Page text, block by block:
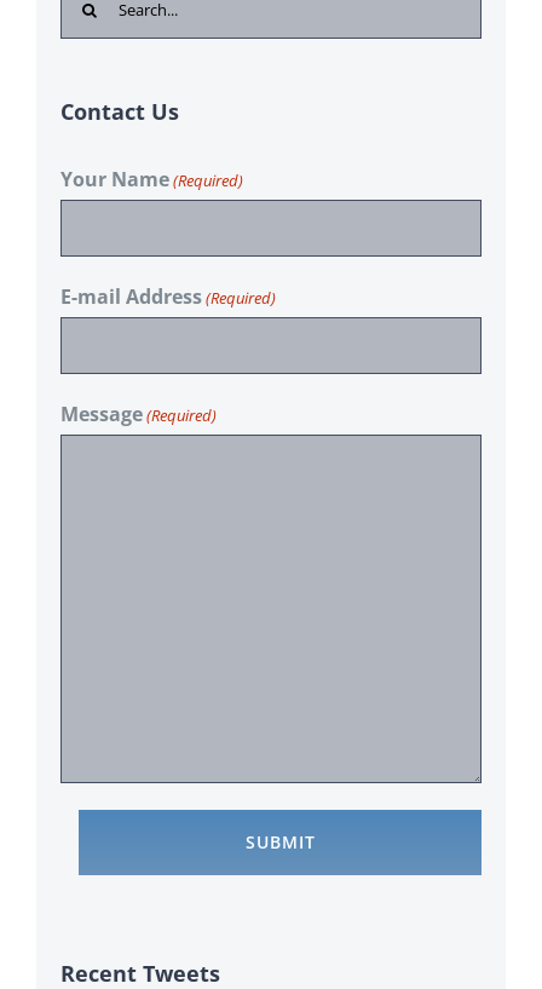
for:
Contact Us
Your Name(Required)
E-mail Address(Required)
Message(Required)
Recent Tweets